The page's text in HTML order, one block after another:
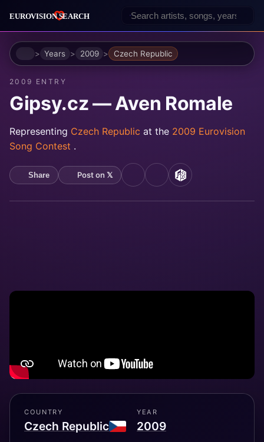
HomeYears 2009 Czech Republic
2009 ENTRY
Gipsy.cz — Aven Romale
Representing Czech Republic at the 2009 Eurovision
Song Contest .
Share Post on 𝕏 YouTubeSpotifyMusicBrainz
COUNTRY
Czech Republic
YEAR
2009